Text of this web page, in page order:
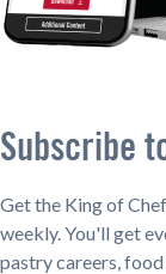
Subscribe
Get the King of
weekly. You'll get
pastry careers,